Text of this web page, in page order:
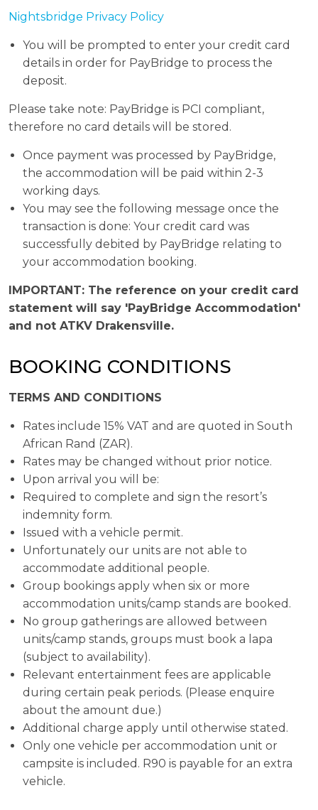
Nightsbridge Privacy Policy
You will be prompted to enter your credit card
details in order for PayBridge to process the
deposit.
Please take note: PayBridge is PCI compliant,
therefore no card details will be stored.
Once payment was processed by PayBridge,
the accommodation will be paid within 2-3
working days.
You may see the following message once the
transaction is done: Your credit card was
successfully debited by PayBridge relating to
your accommodation booking.
IMPORTANT: The reference on your credit card
statement will say 'PayBridge Accommodation'
and not ATKV Drakensville.
BOOKING CONDITIONS
TERMS AND CONDITIONS
Rates include 15% VAT and are quoted in South
African Rand (ZAR).
Rates may be changed without prior notice.
Upon arrival you will be:
Required to complete and sign the resort’s
indemnity form.
Issued with a vehicle permit.
Unfortunately our units are not able to
accommodate additional people.
Group bookings apply when six or more
accommodation units/camp stands are booked.
No group gatherings are allowed between
units/camp stands, groups must book a lapa
(subject to availability).
Relevant entertainment fees are applicable
during certain peak periods. (Please enquire
about the amount due.)
Additional charge apply until otherwise stated.
Only one vehicle per accommodation unit or
campsite is included. R90 is payable for an extra
vehicle.